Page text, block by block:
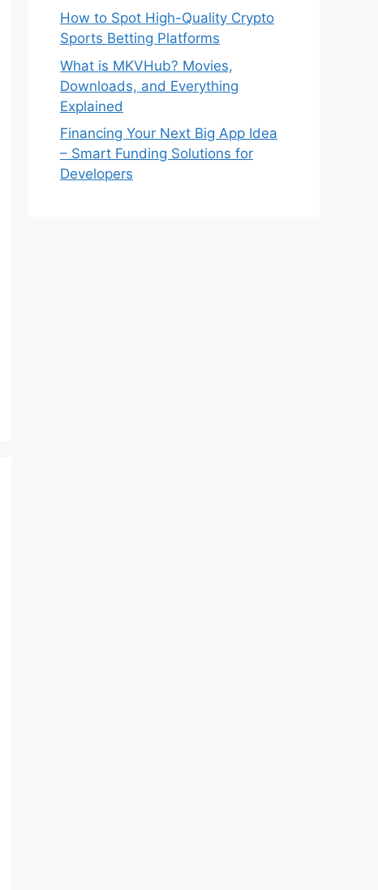
How to Spot High-Quality Crypto
Sports Betting Platforms
What is MKVHub? Movies,
Downloads, and Everything
Explained
Financing Your Next Big App Idea
– Smart Funding Solutions for
Developers